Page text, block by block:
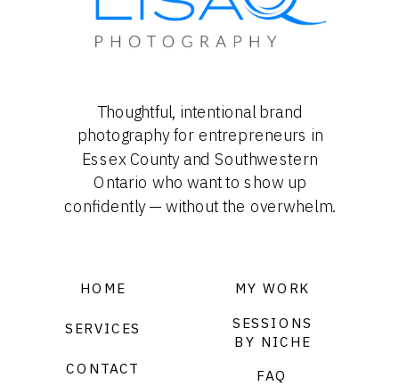
FAQ
MY WORK
SERVICES
CONTACT
SESSIONS
BY NICHE
HOME
Thoughtful, intentional brand
photography for entrepreneurs in
Essex County and Southwestern
Ontario who want to show up
confidently — without the overwhelm.